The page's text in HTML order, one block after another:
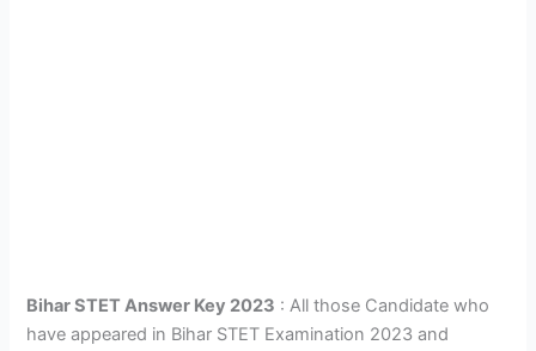
Bihar STET Answer Key 2023 : All those Candidate who
have appeared in Bihar STET Examination 2023 and